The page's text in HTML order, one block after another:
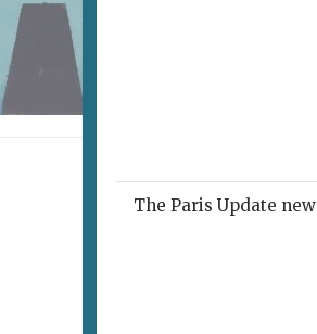
The Paris Update